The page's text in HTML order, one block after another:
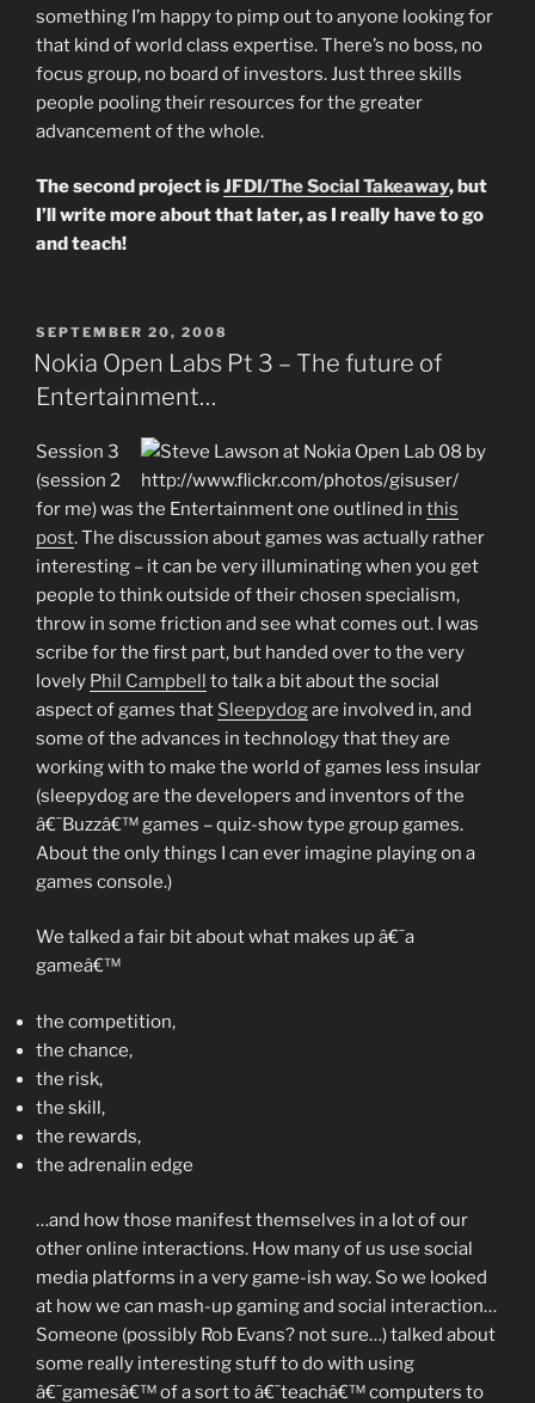
something I’m happy to pimp out to anyone looking for
that kind of world class expertise. There’s no boss, no
focus group, no board of investors. Just three skills
people pooling their resources for the greater
advancement of the whole.
The second project isJFDI/The Social Takeaway, but
I’ll write more about that later, as I really have to go
and teach!
POSTED
ON
SEPTEMBER 20, 2008
Nokia Open Labs Pt 3 – The future of
Entertainment…
Session 3
(session 2
for me) was the Entertainment one outlined in this
post. The discussion about games was actually rather
interesting – it can be very illuminating when you get
people to think outside of their chosen specialism,
throw in some friction and see what comes out. I was
scribe for the first part, but handed over to the very
lovely Phil Campbell to talk a bit about the social
aspect of games that Sleepydogare involved in, and
some of the advances in technology that they are
working with to make the world of games less insular
(sleepydog are the developers and inventors of the
â€˜Buzzâ€™ games – quiz-show type group games.
About the only things I can ever imagine playing on a
games console.)
We talked a fair bit about what makes up â€˜a
gameâ€™
the competition,
the chance,
the risk,
the skill,
the rewards,
the adrenalin edge
…and how those manifest themselves in a lot of our
other online interactions. How many of us use social
media platforms in a very game-ish way. So we looked
at how we can mash-up gaming and social interaction…
Someone (possibly Rob Evans? not sure…) talked about
some really interesting stuff to do with using
â€˜gamesâ€™ of a sort to â€˜teachâ€™ computers to